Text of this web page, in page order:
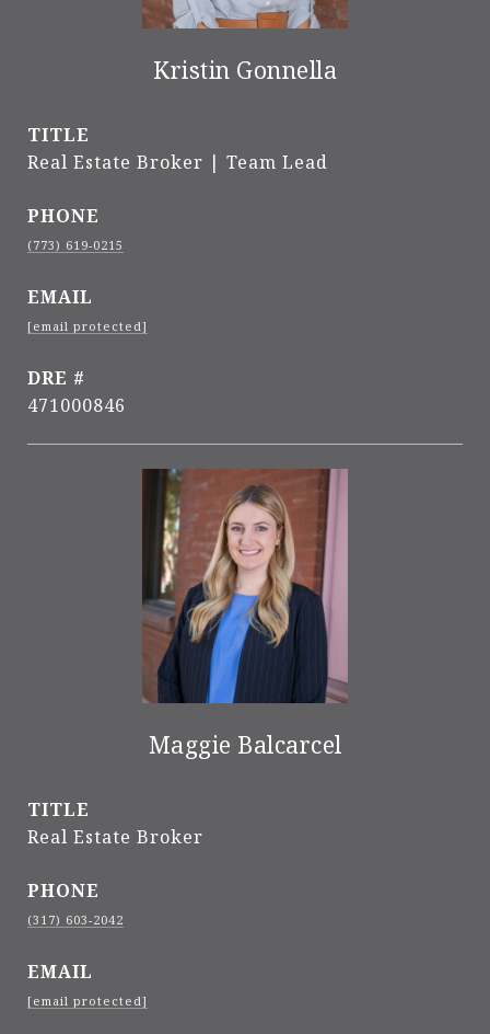
Kristin Gonnella
TITLE
Real Estate Broker | Team Lead
PHONE
(773) 619-0215
EMAIL
[email protected]
DRE #
471000846
Maggie Balcarcel
TITLE
Real Estate Broker
PHONE
(317) 603-2042
EMAIL
[email protected]